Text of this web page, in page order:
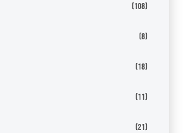
(108)
(8)
(18)
(11)
(21)